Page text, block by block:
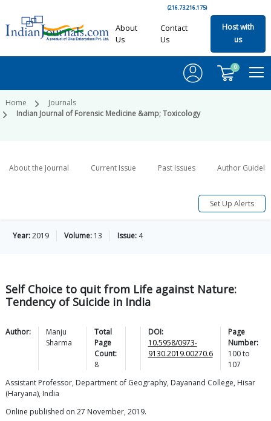
(216.73.216.175)
About
Us
Contact
Us
Host with
us
0
Home
Journals
Indian Journal of Forensic Medicine &amp; Toxicology
About the Journal Current Issue Past Issues Author
Set Up Alerts
Year:2019 Volume: 13 Issue: 4
Self Choice to quit from Life against Nature:
Tendency of Suicide in India
Author:
Manju
Sharma
Total
Page
Count:
8
DOI:
10.5958/0973-
9130.2019.00270.6
Page
Number:
100to
107
Assistant Professor, Department of Geography, Dayanand College, Hisar
(Haryana), India
Online published on 27 November, 2019.